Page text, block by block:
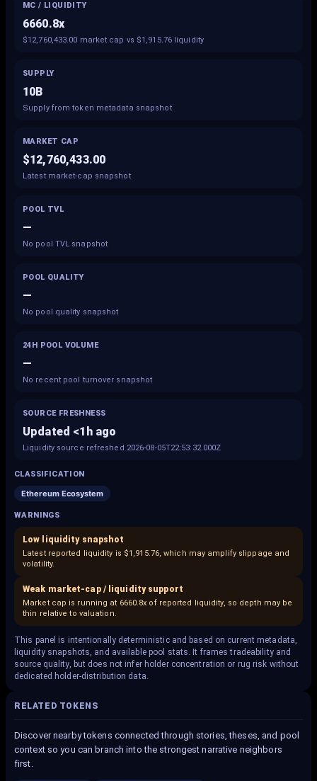
MC / LIQUIDITY
6660.8x
$12,760,433.00 market cap vs $1,915.76 liquidity
SUPPLY
10B
Supply from token metadata snapshot
MARKET CAP
$12,760,433.00
Latest market-cap snapshot
POOL TVL
—
No pool TVL snapshot
POOL QUALITY
—
No pool quality snapshot
24H POOL VOLUME
—
No recent pool turnover snapshot
SOURCE FRESHNESS
Updated <1h ago
Liquidity source refreshed 2026-08-05T22:53:32.000Z
CLASSIFICATION
Ethereum Ecosystem
WARNINGS
Low liquidity snapshot
Latest reported liquidity is $1,915.76, which may amplify slippage and
volatility.
Weak market-cap / liquidity support
Market cap is running at 6660.8x of reported liquidity, so depth may be
thin relative to valuation.
This panel is intentionally deterministic and based on current metadata,
liquidity snapshots, and available pool stats. It frames tradeability and
source quality, but does not infer holder concentration or rug risk without
dedicated holder-distribution data.
RELATED TOKENS
Discover nearby tokens connected through stories, theses, and pool
context so you can branch into the strongest narrative neighbors
first.